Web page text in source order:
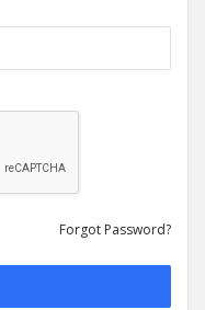
Forgot Password?